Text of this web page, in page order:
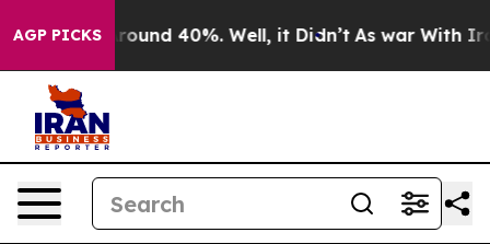
AGP PICKS
a Floor Around 40%. Well, it Didn’t As war With